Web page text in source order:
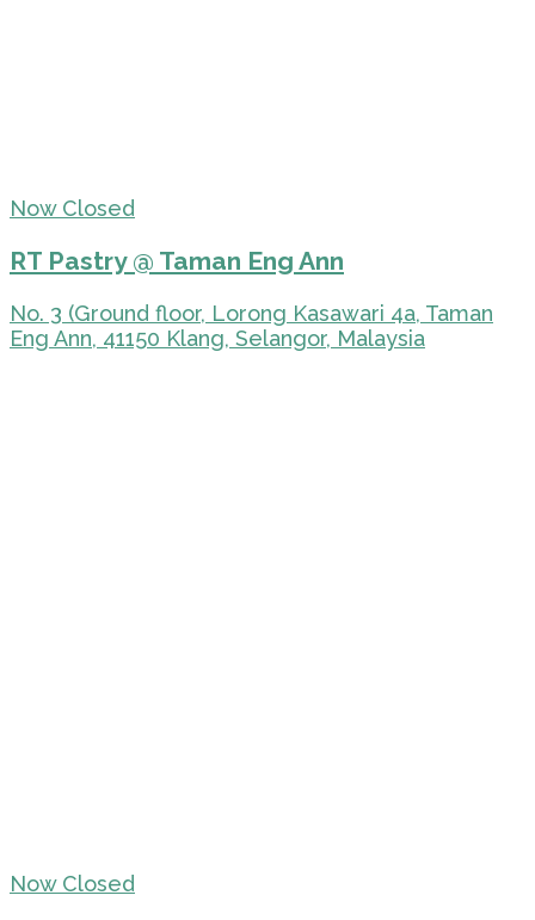
Now Closed
RT Pastry @ Taman Eng Ann
No. 3 (Ground floor, Lorong Kasawari 4a, Taman
Eng Ann, 41150 Klang, Selangor, Malaysia
Now Closed